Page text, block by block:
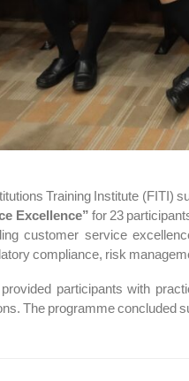
Training Institute (FITI)
Excellence” for 23
customer service
compliance, risk
participants with
The programme concluded